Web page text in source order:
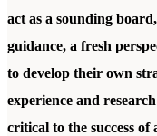
act as a sounding
guidance, a fresh
to develop their own
experience and
critical to the success